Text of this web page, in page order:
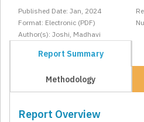
Published Date: Jan, 2024
Format: Electronic (PDF)
Author(s): Joshi, Madhavi
Report Summary
Methodology
Report Overview